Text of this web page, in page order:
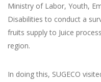
Ministry of Labor, Youth,
Disabilities to conduct a
fruits supply to Juice
region.
In doing this, SUGECO